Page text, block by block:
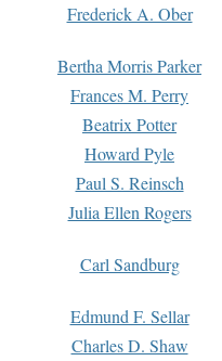
Frederick A. Ober
Bertha Morris Parker
Frances M. Perry
Beatrix Potter
Howard Pyle
Paul S. Reinsch
Julia Ellen Rogers
Carl Sandburg
Edmund F. Sellar
Charles D. Shaw